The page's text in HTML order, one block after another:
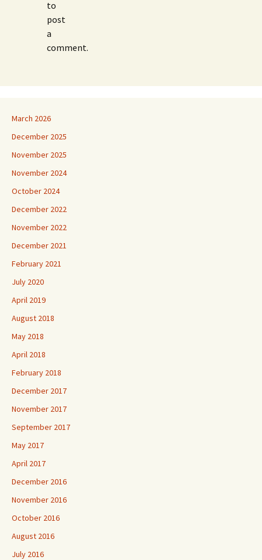
to
post
a
comment.
March 2026
December 2025
November 2025
November 2024
October 2024
December 2022
November 2022
December 2021
February 2021
July 2020
April 2019
August 2018
May 2018
April 2018
February 2018
December 2017
November 2017
September 2017
May 2017
April 2017
December 2016
November 2016
October 2016
August 2016
July 2016